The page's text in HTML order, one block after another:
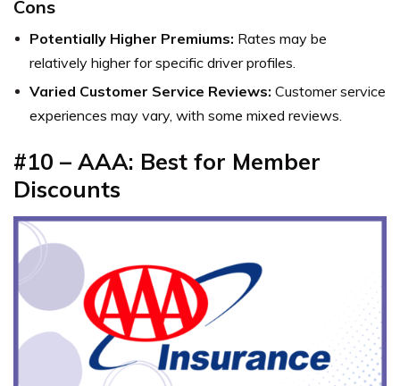
Cons
Potentially Higher Premiums: Rates may be
relatively higher for specific driver profiles.
Varied Customer Service Reviews: Customer service
experiences may vary, with some mixed reviews.
#10 – AAA: Best for Member
Discounts